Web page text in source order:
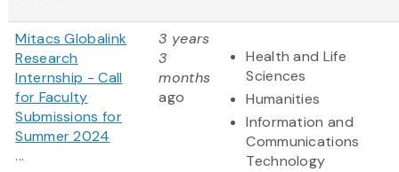
Mitacs Globalink
Research
Internship - Call
for Faculty
Submissions for
Summer 2024
...
3 years
3
months
ago
Health and Life
Sciences
Humanities
Information and
Communications
Technology